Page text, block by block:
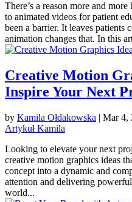
There’s a reason more and
to animated videos for patient
been a barrier. It leaves patients
animation changes that. In this
Creative Motion
Inspire Your Next
by Kamila Ołdakowska | Mar 4,
Artykuł Kamila
Looking to elevate your next
creative motion graphics ideas
concept into a dynamic and
attention and delivering
world...